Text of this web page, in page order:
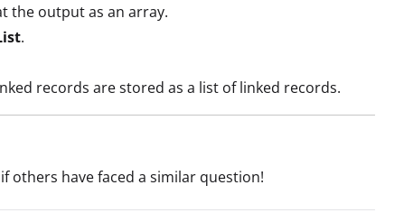
the output as an array.
.
records are stored as a list of linked records.
others have faced a similar question!